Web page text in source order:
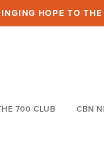
HOPE TO
700 CLUB CBN